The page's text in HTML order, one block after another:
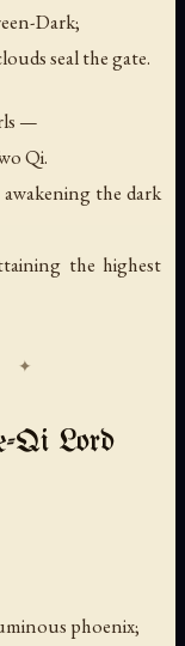
Dark;
seal the gate.
—
Qi.
the dark
the highest
Qi Lord
phoenix;